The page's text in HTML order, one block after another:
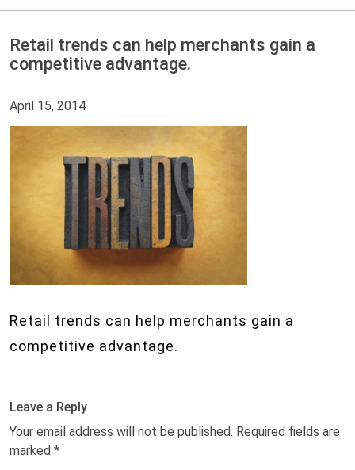
Retail trends can help merchants gain a
competitive advantage.
April 15, 2014
Retail trends can help merchants gain a
competitive advantage.
Leave a Reply
Your email address will not be published. Required fields are
marked *